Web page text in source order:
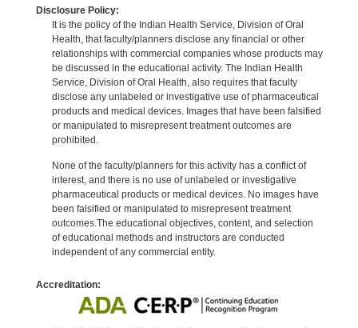
Disclosure Policy:
It is the policy of the Indian Health Service, Division of Oral
Health, that faculty/planners disclose any financial or other
relationships with commercial companies whose products may
be discussed in the educational activity. The Indian Health
Service, Division of Oral Health, also requires that faculty
disclose any unlabeled or investigative use of pharmaceutical
products and medical devices. Images that have been falsified
or manipulated to misrepresent treatment outcomes are
prohibited.
None of the faculty/planners for this activity has a conflict of
interest, and there is no use of unlabeled or investigative
pharmaceutical products or medical devices. No images have
been falsified or manipulated to misrepresent treatment
outcomes.The educational objectives, content, and selection
of educational methods and instructors are conducted
independent of any commercial entity.
Accreditation: